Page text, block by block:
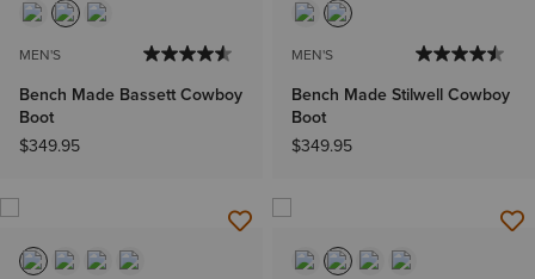
MEN'S
Bench Made Bassett Cowboy
Boot
$349.95
MEN'S
Bench Made Stilwell Cowboy
Boot
$349.95